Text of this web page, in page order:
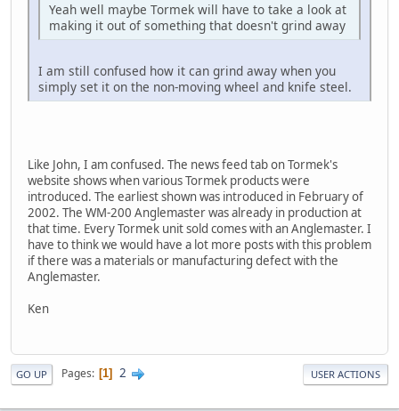
Yeah well maybe Tormek will have to take a look at
making it out of something that doesn't grind away
I am still confused how it can grind away when you
simply set it on the non-moving wheel and knife steel.
Like John, I am confused. The news feed tab on Tormek's
website shows when various Tormek products were
introduced. The earliest shown was introduced in February of
2002. The WM-200 Anglemaster was already in production at
that time. Every Tormek unit sold comes with an Anglemaster. I
have to think we would have a lot more posts with this problem
if there was a materials or manufacturing defect with the
Anglemaster.
Ken
GO UP Pages 1 2 USER ACTIONS